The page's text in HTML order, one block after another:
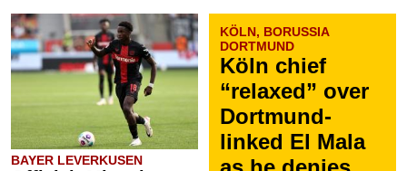
BAYER LEVERKUSEN
KÖLN, BORUSSIA
DORTMUND
Köln chief
“relaxed” over
Dortmund-
linked El Mala